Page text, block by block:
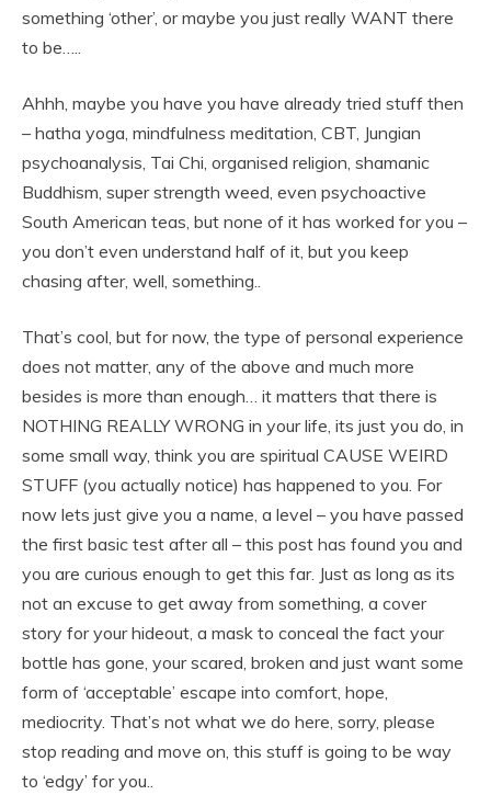
something ‘other’, or maybe you just really WANT there
to be…..
Ahhh, maybe you have you have already tried stuff then
– hatha yoga, mindfulness meditation, CBT, Jungian
psychoanalysis, Tai Chi, organised religion, shamanic
Buddhism, super strength weed, even psychoactive
South American teas, but none of it has worked for you –
you don’t even understand half of it, but you keep
chasing after, well, something..
That’s cool, but for now, the type of personal experience
does not matter, any of the above and much more
besides is more than enough… it matters that there is
NOTHING REALLY WRONG in your life, its just you do, in
some small way, think you are spiritual CAUSE WEIRD
STUFF (you actually notice) has happened to you. For
now lets just give you a name, a level – you have passed
the first basic test after all – this post has found you and
you are curious enough to get this far. Just as long as its
not an excuse to get away from something, a cover
story for your hideout, a mask to conceal the fact your
bottle has gone, your scared, broken and just want some
form of ‘acceptable’ escape into comfort, hope,
mediocrity. That’s not what we do here, sorry, please
stop reading and move on, this stuff is going to be way
to ‘edgy’ for you..